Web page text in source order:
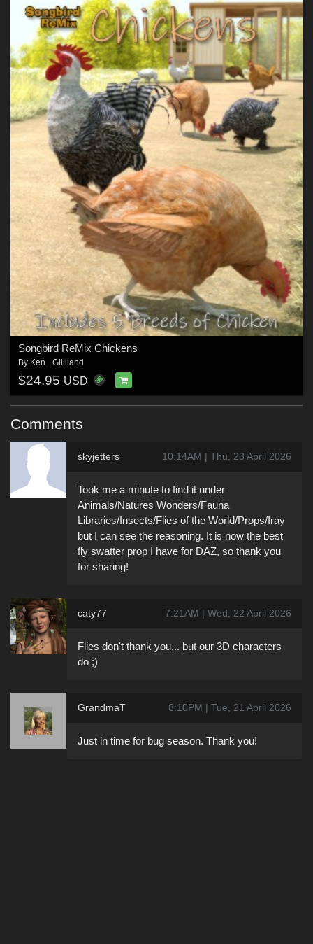
Songbird ReMix Chickens
By Ken _Gilliland
$24.95 USD
Comments
skyjetters 10:14AM | Thu, 23 April 2026
Took me a minute to find it under
Animals/Natures Wonders/Fauna
Libraries/Insects/Flies of the World/Props/Iray
but I can see the reasoning. It is now the best
fly swatter prop I have for DAZ, so thank you
for sharing!
caty77 7:21AM | Wed, 22 April 2026
Flies don't thank you... but our 3D characters
do ;)
GrandmaT 8:10PM | Tue, 21 April 2026
Just in time for bug season. Thank you!